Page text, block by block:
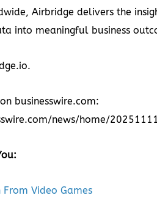
Airbridge delivers the
into meaningful business
.
businesswire.com:
news/home/
Video Games